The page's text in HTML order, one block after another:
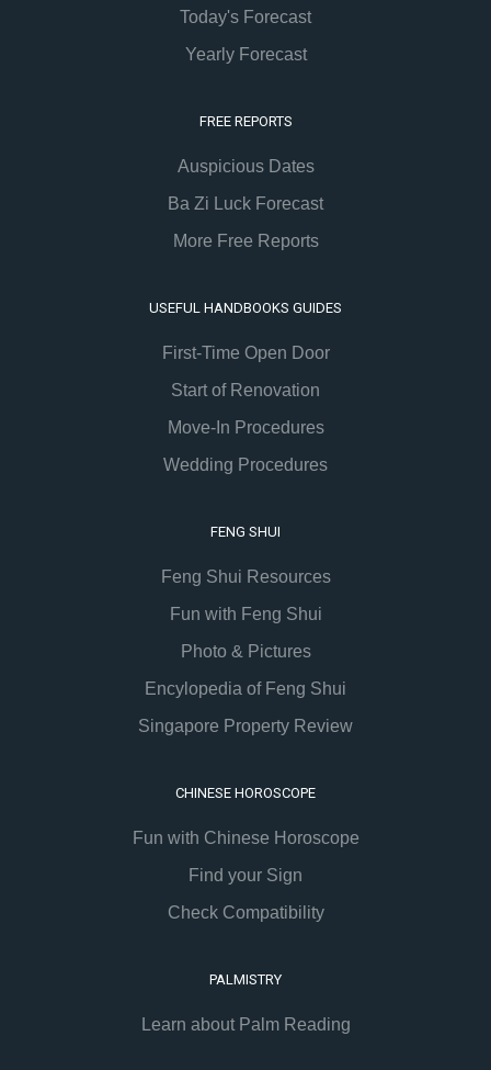
Today's Forecast
Yearly Forecast
FREE REPORTS
Auspicious Dates
Ba Zi Luck Forecast
More Free Reports
USEFUL HANDBOOKS GUIDES
First-Time Open Door
Start of Renovation
Move-In Procedures
Wedding Procedures
FENG SHUI
Feng Shui Resources
Fun with Feng Shui
Photo & Pictures
Encylopedia of Feng Shui
Singapore Property Review
CHINESE HOROSCOPE
Fun with Chinese Horoscope
Find your Sign
Check Compatibility
PALMISTRY
Learn about Palm Reading